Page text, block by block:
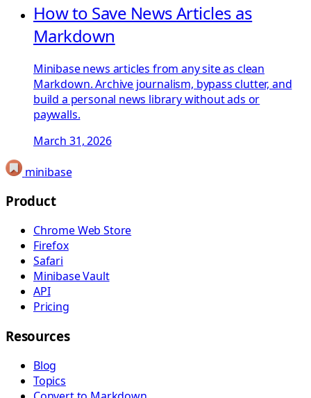
How to Save News Articles as
Markdown
Minibase news articles from any site as clean
Markdown. Archive journalism, bypass clutter, and
build a personal news library without ads or
paywalls.
March 31, 2026
minibase
Product
Chrome Web Store
Firefox
Safari
Minibase Vault
API
Pricing
Resources
Blog
Topics